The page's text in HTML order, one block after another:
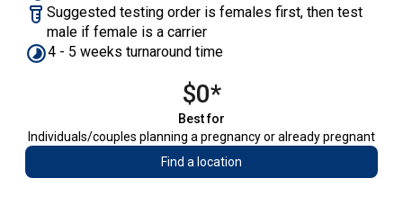
Suggested testing order is females first, then test
male if female is a carrier
4 - 5 weeks turnaround time
$0*
Best for
Individuals/couples planning a pregnancy or already pregnant
Find a location